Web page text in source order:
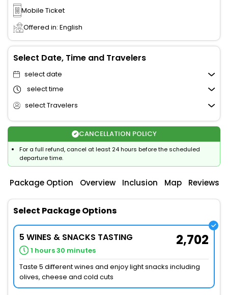
Mobile Ticket
Offered in: English
Select Date, Time and Travelers
select date
select time
select Travelers
CANCELLATION POLICY
For a full refund, cancel at least 24 hours before the scheduled
departure time.
Package Option Overview Inclusion Map Reviews
Select Package Options
5 WINES & SNACKS TASTING
1 hours 30 minutes
2,702
Taste 5 different wines and enjoy light snacks including
olives, cheese and cold cuts